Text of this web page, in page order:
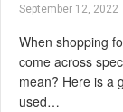
September 12, 2022
When shopping
come across
mean? Here is a
used…